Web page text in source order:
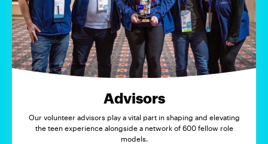
Advisors
Our volunteer advisors play a vital part in shaping and elevating
the teen experience alongside a network of 600 fellow role
models.